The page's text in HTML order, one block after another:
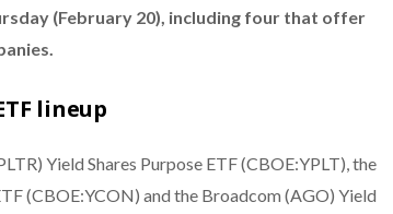
(February 20), including four that offer
lineup
Yield Shares Purpose ETF (CBOE:YPLT), the
(CBOE:YCON) and the Broadcom (AGO) Yield